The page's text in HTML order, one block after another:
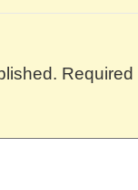
Required